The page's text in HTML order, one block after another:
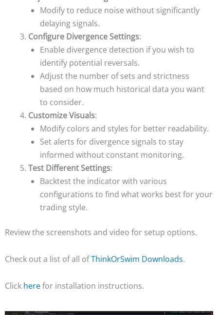
Modify to reduce noise without significantly
delaying signals.
Configure Divergence Settings:
Enable divergence detection if you wish to
identify potential reversals.
Adjust the number of sets and strictness
based on how much historical data you want
to consider.
Customize Visuals:
Modify colors and styles for better readability.
Set alerts for divergence signals to stay
informed without constant monitoring.
Test Different Settings:
Backtest the indicator with various
configurations to find what works best for your
trading style.
Review the screenshots and video for setup options.
Check out a list of all ofThinkOrSwim Downloads.
Click herefor installation instructions.